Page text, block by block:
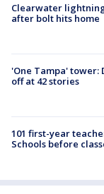
Clearwater
after bolt hits home
'One Tampa' tower:
off at 42 stories
101 first-year
Schools before